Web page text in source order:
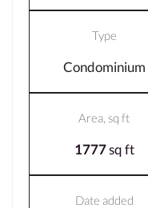
Type
Condominium
Area, sq ft
1777sq ft
Date added